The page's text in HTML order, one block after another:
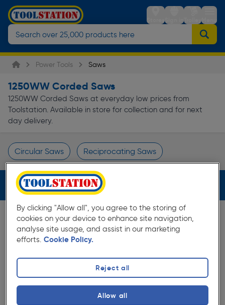
StoresSign inTrolleyMenu
Power Tools Saws
1250WW Corded Saws
1250WW Corded Saws at everyday low prices from
Toolstation. Available in store for collection and for next
day delivery.
Circular Saws Reciprocating Saws
Page 1 of Infinity
Filters (2)
★★★★★
★★★★★( 30 )
Product code: 30262
Black & Decker 1250W 190mm Circular Saw with Laser
By clicking "Allow all", you agree to the storing of
cookies on your device to enhance site navigation,
analyse site usage, and assist in our marketing
efforts. Cookie Policy.
Reject all
Allow all